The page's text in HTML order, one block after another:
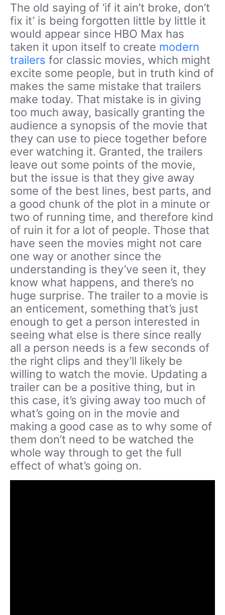
The old saying of ‘if it ain’t broke, don’t
fix it’ is being forgotten little by little it
would appear since HBO Max has
taken it upon itself to create modern
trailers for classic movies, which might
excite some people, but in truth kind of
makes the same mistake that trailers
make today. That mistake is in giving
too much away, basically granting the
audience a synopsis of the movie that
they can use to piece together before
ever watching it. Granted, the trailers
leave out some points of the movie,
but the issue is that they give away
some of the best lines, best parts, and
a good chunk of the plot in a minute or
two of running time, and therefore kind
of ruin it for a lot of people. Those that
have seen the movies might not care
one way or another since the
understanding is they’ve seen it, they
know what happens, and there’s no
huge surprise. The trailer to a movie is
an enticement, something that’s just
enough to get a person interested in
seeing what else is there since really
all a person needs is a few seconds of
the right clips and they’ll likely be
willing to watch the movie. Updating a
trailer can be a positive thing, but in
this case, it’s giving away too much of
what’s going on in the movie and
making a good case as to why some of
them don’t need to be watched the
whole way through to get the full
effect of what’s going on.